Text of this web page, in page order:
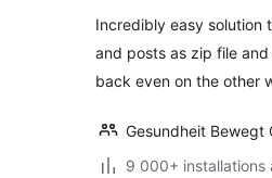
Incredibly easy solution
and posts as zip file
back even on the other
Gesundheit Bewegt
9 000+ installations